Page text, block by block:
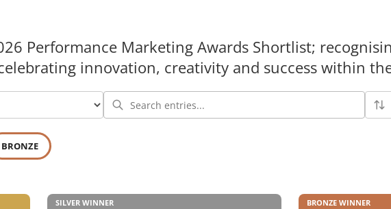
Performance Marketing Awards Shortlist;
innovation, creativity and success within
BRONZE
SILVER WINNER BRONZE WINNER